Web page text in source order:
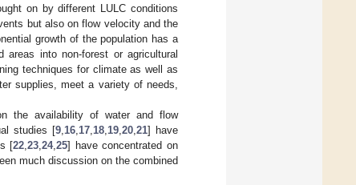
on by different LULC conditions
but also on flow velocity and the
growth of the population has a
into non-forest or agricultural
techniques for climate as well as
supplies, meet a variety of needs,
the availability of water and flow
studies [9 16 17 18 19 ,20 ,21] have
[22 ,23 ,24,25] have concentrated on
much discussion on the combined